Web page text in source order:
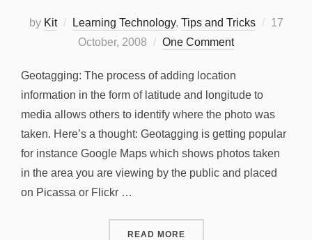
by Kit Learning Technology, Tips and Tricks
Posted
17
October, 2008
One Comment
Geotagging: The process of adding location
information in the form of latitude and longitude to
media allows others to identify where the photo was
taken. Here’s a thought: Geotagging is getting popular
for instance Google Maps which shows photos taken
in the area you are viewing by the public and placed
on Picassa or Flickr …
READ MORE“GEOTAGGING PRIVACY?”